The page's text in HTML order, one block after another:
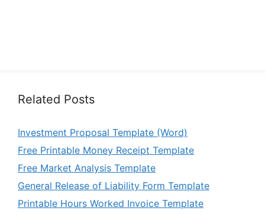
Related Posts
Investment Proposal Template (Word)
Free Printable Money Receipt Template
Free Market Analysis Template
General Release of Liability Form Template
Printable Hours Worked Invoice Template